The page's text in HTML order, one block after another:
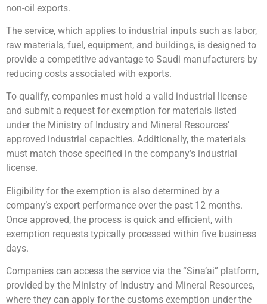
non-oil exports.
The service, which applies to industrial inputs such as labor,
raw materials, fuel, equipment, and buildings, is designed to
provide a competitive advantage to Saudi manufacturers by
reducing costs associated with exports.
To qualify, companies must hold a valid industrial license
and submit a request for exemption for materials listed
under the Ministry of Industry and Mineral Resources’
approved industrial capacities. Additionally, the materials
must match those specified in the company’s industrial
license.
Eligibility for the exemption is also determined by a
company’s export performance over the past 12 months.
Once approved, the process is quick and efficient, with
exemption requests typically processed within five business
days.
Companies can access the service via the “Sina’ai” platform,
provided by the Ministry of Industry and Mineral Resources,
where they can apply for the customs exemption under the